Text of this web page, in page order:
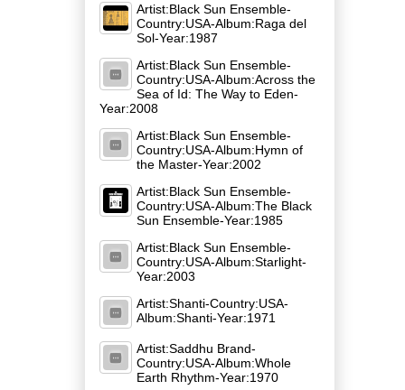
Artist:Black Sun Ensemble-
Country:USA-Album:Raga del
Sol-Year:1987
Artist:Black Sun Ensemble-
Country:USA-Album:Across the
Sea of Id: The Way to Eden-
Year:2008
Artist:Black Sun Ensemble-
Country:USA-Album:Hymn of
the Master-Year:2002
Artist:Black Sun Ensemble-
Country:USA-Album:The Black
Sun Ensemble-Year:1985
Artist:Black Sun Ensemble-
Country:USA-Album:Starlight-
Year:2003
Artist:Shanti-Country:USA-
Album:Shanti-Year:1971
Artist:Saddhu Brand-
Country:USA-Album:Whole
Earth Rhythm-Year:1970